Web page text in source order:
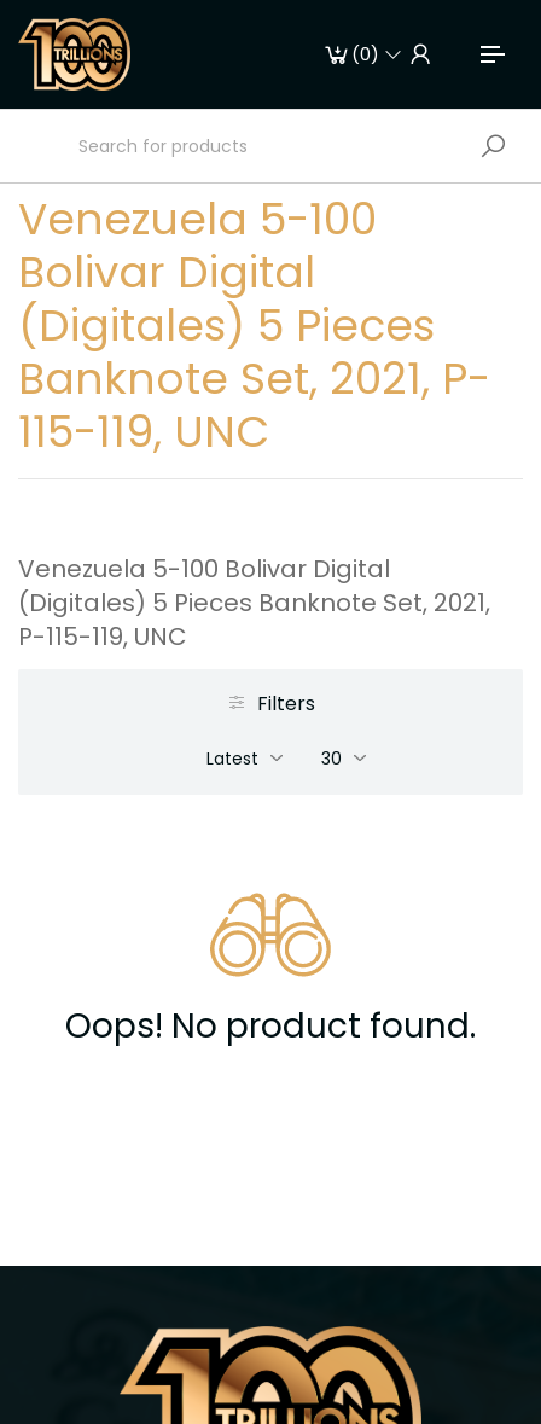
(0)
Venezuela 5-100
Bolivar Digital
(Digitales) 5 Pieces
Banknote Set, 2021, P-
115-119, UNC
Venezuela 5-100 Bolivar Digital
(Digitales) 5 Pieces Banknote Set, 2021,
P-115-119, UNC
Filters
Latest 30
Oops! No product found.